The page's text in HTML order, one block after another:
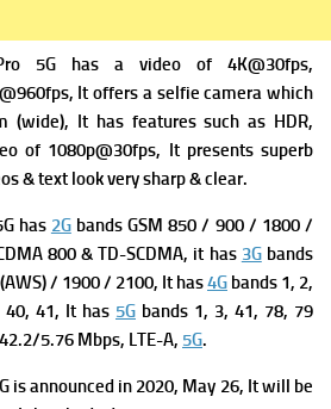
5G has a video of 4K@30fps,
It offers a selfie camera which
(wide), It has features such as HDR,
of 1080p@30fps, It presents superb
& text look very sharp & clear.
has 2Gbands GSM 850 / 900 / 1800 /
800 & TD-SCDMA, it has 3Gbands
/ 1900 / 2100, It has4G bands 1, 2,
40, 41, It has 5G bands 1, 3, 41, 78, 79
5.76 Mbps, LTE-A, 5G.
is announced in 2020, May 26, It will be